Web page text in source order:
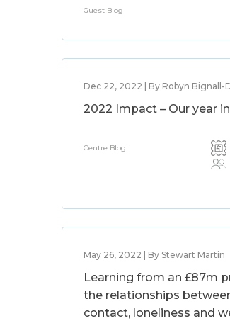
Guest Blog
Dec 22, 2022 | By Robyn Bignall-
2022 Impact – Our year
Centre Blog
May 26, 2022 | By Stewart Martin
Learning from an £87m
the relationships
contact, loneliness and